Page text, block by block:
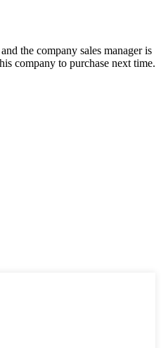
the company sales manager is
company to purchase next time.